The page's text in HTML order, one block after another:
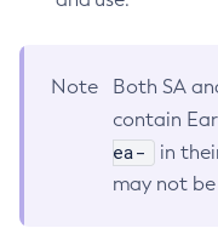
Note
Both SA
contain
ea-
in
may not